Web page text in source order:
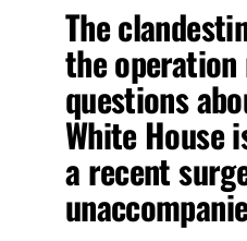
The
the operation
questions
White House
a recent